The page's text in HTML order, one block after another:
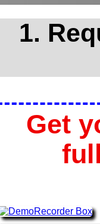
1.
Get